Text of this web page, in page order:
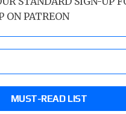
ON PATREON
MUST-READ LIST